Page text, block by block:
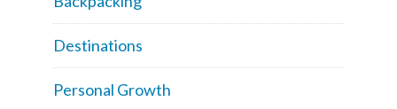
Destinations
Personal Growth